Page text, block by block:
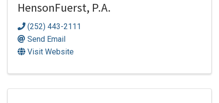
HensonFuerst, P.A.
(252) 443-2111
Send Email
Visit Website